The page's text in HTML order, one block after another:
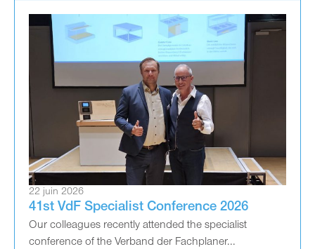
22 juin 2026
41st VdF Specialist Conference 2026
Our colleagues recently attended the specialist
conference of the Verband der Fachplaner...